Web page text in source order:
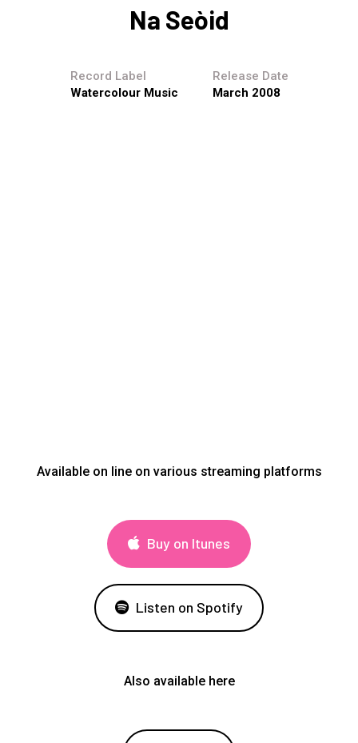
Na Seòid
Record Label
Watercolour Music
Release Date
March 2008
Available on line on various streaming platforms
Buy on Itunes
Listen on Spotify
Also available here